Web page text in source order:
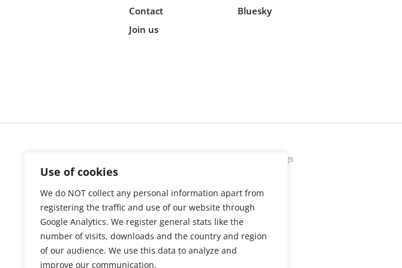
Use of cookies
We do NOT collect any personal information apart from
registering the traffic and use of our website through
Google Analytics. We register general stats like the
number of visits, downloads and the country and region
of our audience. We use this data to analyze and
improve our communication.
Contact
Join us
Bluesky
Cookie settings